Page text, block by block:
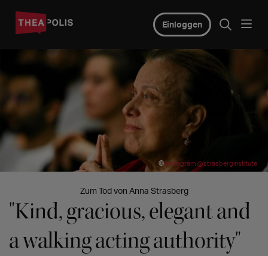
Einloggen
©instagram @strasberginstitute
Zum Tod von Anna Strasberg
"Kind, gracious, elegant and
a walking acting authority"